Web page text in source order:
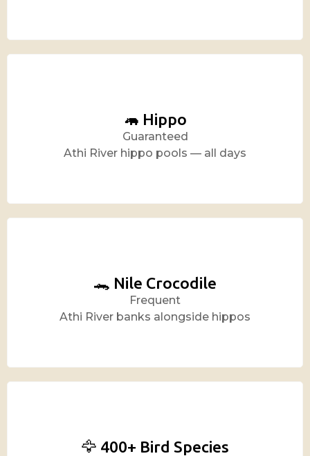
🦛 Hippo
Guaranteed
Athi River hippo pools — all days
🐊 Nile Crocodile
Frequent
Athi River banks alongside hippos
🦅 400+ Bird Species